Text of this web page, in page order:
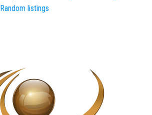
Random listings